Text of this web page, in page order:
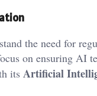
the need for
on ensuring AI
its Artificial